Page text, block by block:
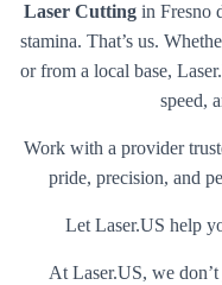
Laser Cuttingin Fresno
stamina. That’s us.
or from a local base,
speed,
Work with a provider
pride, precision, and
Let Laser.US help
At Laser.US, we